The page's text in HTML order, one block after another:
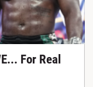
For Real